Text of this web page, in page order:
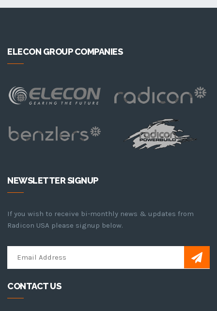
ELECON GROUP COMPANIES
NEWSLETTER SIGNUP
If you wish to receive bi-monthly news & updates from
Radicon USA please signup below.
CONTACT US